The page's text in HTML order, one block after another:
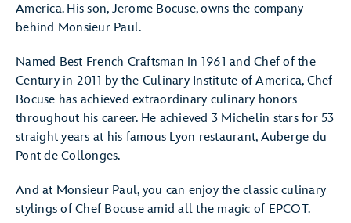
America. His son, Jerome Bocuse, owns the company
behind Monsieur Paul.
Named Best French Craftsman in 1961 and Chef of the
Century in 2011 by the Culinary Institute of America, Chef
Bocuse has achieved extraordinary culinary honors
throughout his career. He achieved 3 Michelin stars for 53
straight years at his famous Lyon restaurant, Auberge du
Pont de Collonges.
And at Monsieur Paul, you can enjoy the classic culinary
stylings of Chef Bocuse amid all the magic of EPCOT.